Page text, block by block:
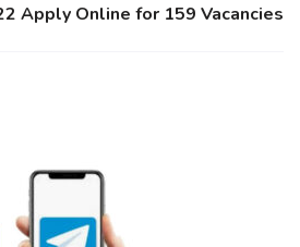
Apply Online for 159 Vacancies